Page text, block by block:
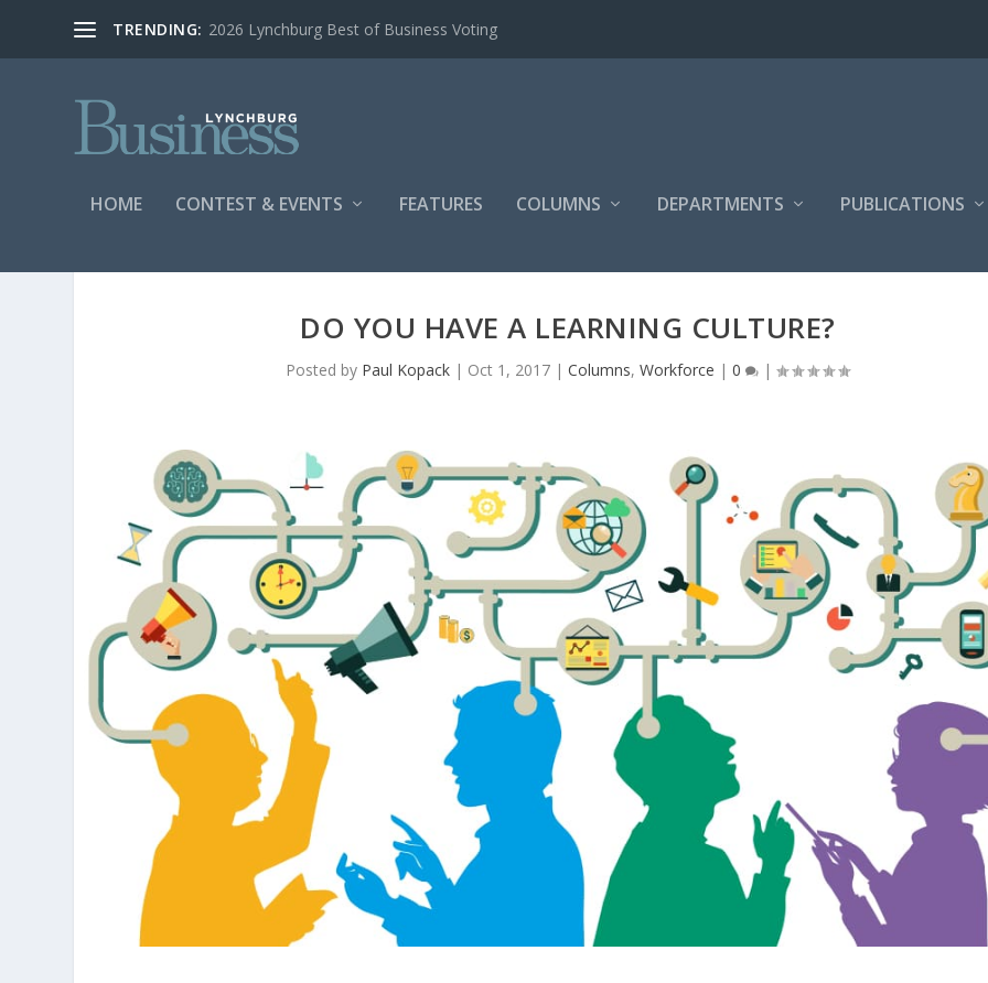
TRENDING: 2026 Lynchburg Best of Business Voting
HOME CONTEST & EVENTS FEATURES COLUMNS DEPARTMENTS PUBLICATIONS
DO YOU HAVE A LEARNING CULTURE?
Posted by Paul Kopack | Oct 1, 2017 |Columns,Workforce |0 |